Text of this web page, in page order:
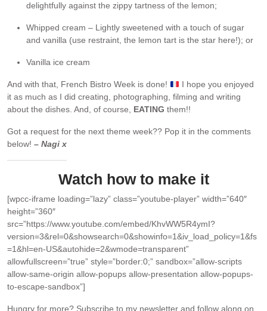
delightfully against the zippy tartness of the lemon;
Whipped cream – Lightly sweetened with a touch of sugar
and vanilla (use restraint, the lemon tart is the star here!); or
Vanilla ice cream
And with that, French Bistro Week is done!
I hope you enjoyed
it as much as I did creating, photographing, filming and writing
about the dishes. And, of course, EATING them!!
Got a request for the next theme week?? Pop it in the comments
below! – Nagi x
Watch how to make it
[wpcc-iframe loading=”lazy” class=”youtube-player” width=”640″
height=”360″
src=”https://www.youtube.com/embed/KhvWW5R4ymI?
version=3&rel=0&showsearch=0&showinfo=1&iv_load_policy=1&fs
=1&hl=en-US&autohide=2&wmode=transparent”
allowfullscreen=”true” style=”border:0;” sandbox=”allow-scripts
allow-same-origin allow-popups allow-presentation allow-popups-
to-escape-sandbox”]
Hungry for more? Subscribe to my newsletter and follow along on